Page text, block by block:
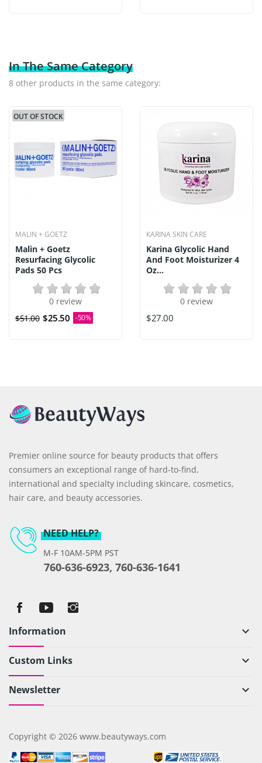
In The Same Category
8 other products in the same category:
OUT OF STOCK
MALIN + GOETZ
Malin + Goetz
Resurfacing Glycolic
Pads 50 Pcs
0 review
$51.00 $25.50 -50%
KARINA SKIN CARE
Karina Glycolic Hand
And Foot Moisturizer 4
Oz...
0 review
$27.00
Premier online source for beauty products that offers
consumers an exceptional range of hard-to-find,
international and specialty including skincare, cosmetics,
hair care, and beauty accessories.
NEED HELP?
M-F 10AM-5PM PST
760-636-6923, 760-636-1641
Information keyboard_arrow_down
Custom Links keyboard_arrow_down
Newsletter keyboard_arrow_down
Copyright © 2026 www.beautyways.com